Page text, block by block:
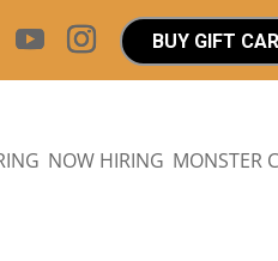
BUY GIFT
NOW HIRING MONSTER